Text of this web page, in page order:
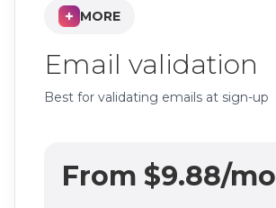
MORE
Email validation
Best for validating emails at sign-up
From $9.88/mo